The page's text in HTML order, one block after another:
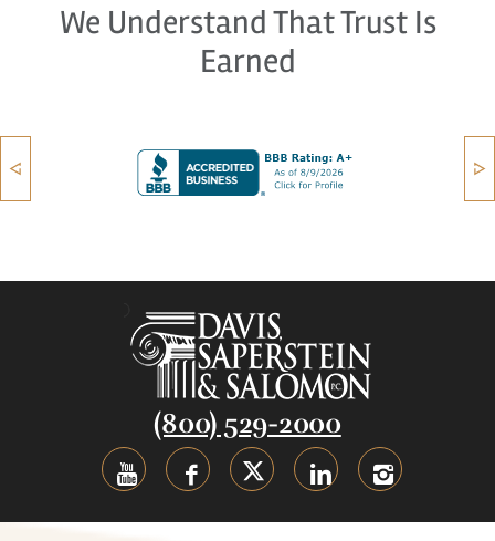
We Understand That Trust Is
Earned
(800) 529-2000